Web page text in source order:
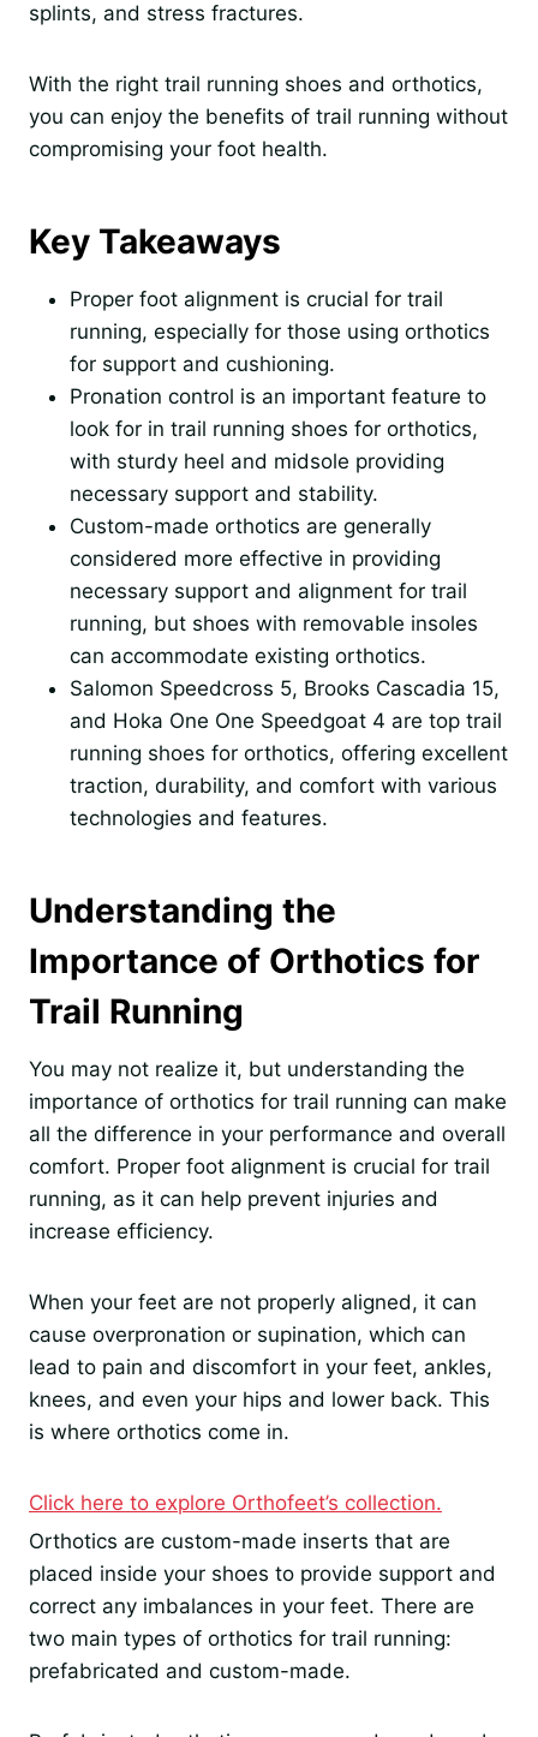
splints, and stress fractures.
With the right trail running shoes and orthotics,
you can enjoy the benefits of trail running without
compromising your foot health.
Key Takeaways
Proper foot alignment is crucial for trail
running, especially for those using orthotics
for support and cushioning.
Pronation control is an important feature to
look for in trail running shoes for orthotics,
with sturdy heel and midsole providing
necessary support and stability.
Custom-made orthotics are generally
considered more effective in providing
necessary support and alignment for trail
running, but shoes with removable insoles
can accommodate existing orthotics.
Salomon Speedcross 5, Brooks Cascadia 15,
and Hoka One One Speedgoat 4 are top trail
running shoes for orthotics, offering excellent
traction, durability, and comfort with various
technologies and features.
Understanding the
Importance of Orthotics for
Trail Running
You may not realize it, but understanding the
importance of orthotics for trail running can make
all the difference in your performance and overall
comfort. Proper foot alignment is crucial for trail
running, as it can help prevent injuries and
increase efficiency.
When your feet are not properly aligned, it can
cause overpronation or supination, which can
lead to pain and discomfort in your feet, ankles,
knees, and even your hips and lower back. This
is where orthotics come in.
Click here to explore Orthofeet’s collection.
Orthotics are custom-made inserts that are
placed inside your shoes to provide support and
correct any imbalances in your feet. There are
two main types of orthotics for trail running:
prefabricated and custom-made.